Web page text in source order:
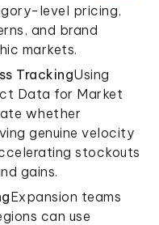
level pricing,
and brand
markets.
TrackingUsing
Data for Market
whether
genuine velocity
stockouts
gains.
Expansion teams
can use